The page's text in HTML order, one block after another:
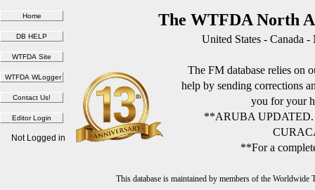
The WTFDA North
United States - Canada
The FM database relies on
help by sending corrections
you for your
**ARUBA
**For a
This database is maintained by members of the
Not Logged in